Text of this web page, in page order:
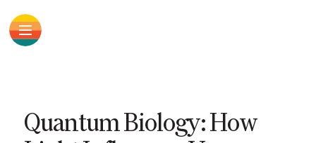
Quantum Biology: How